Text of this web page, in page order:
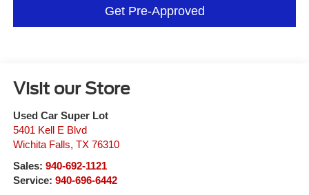
Get Pre-Approved
Visit our Store
Used Car Super Lot
5401 Kell E Blvd
Wichita Falls, TX 76310
Sales: 940-692-1121
Service: 940-696-6442